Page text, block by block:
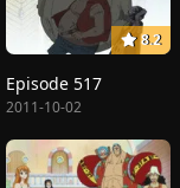
8.2
Episode 517
2011-10-02